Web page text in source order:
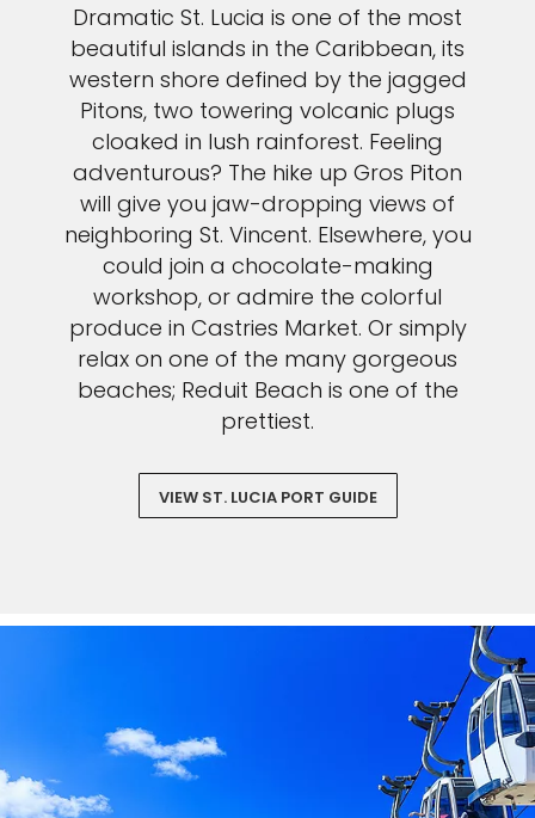
Dramatic St. Lucia is one of the most
beautiful islands in the Caribbean, its
western shore defined by the jagged
Pitons, two towering volcanic plugs
cloaked in lush rainforest. Feeling
adventurous? The hike up Gros Piton
will give you jaw-dropping views of
neighboring St. Vincent. Elsewhere, you
could join a chocolate-making
workshop, or admire the colorful
produce in Castries Market. Or simply
relax on one of the many gorgeous
beaches; Reduit Beach is one of the
prettiest.
VIEW ST. LUCIA PORT GUIDE